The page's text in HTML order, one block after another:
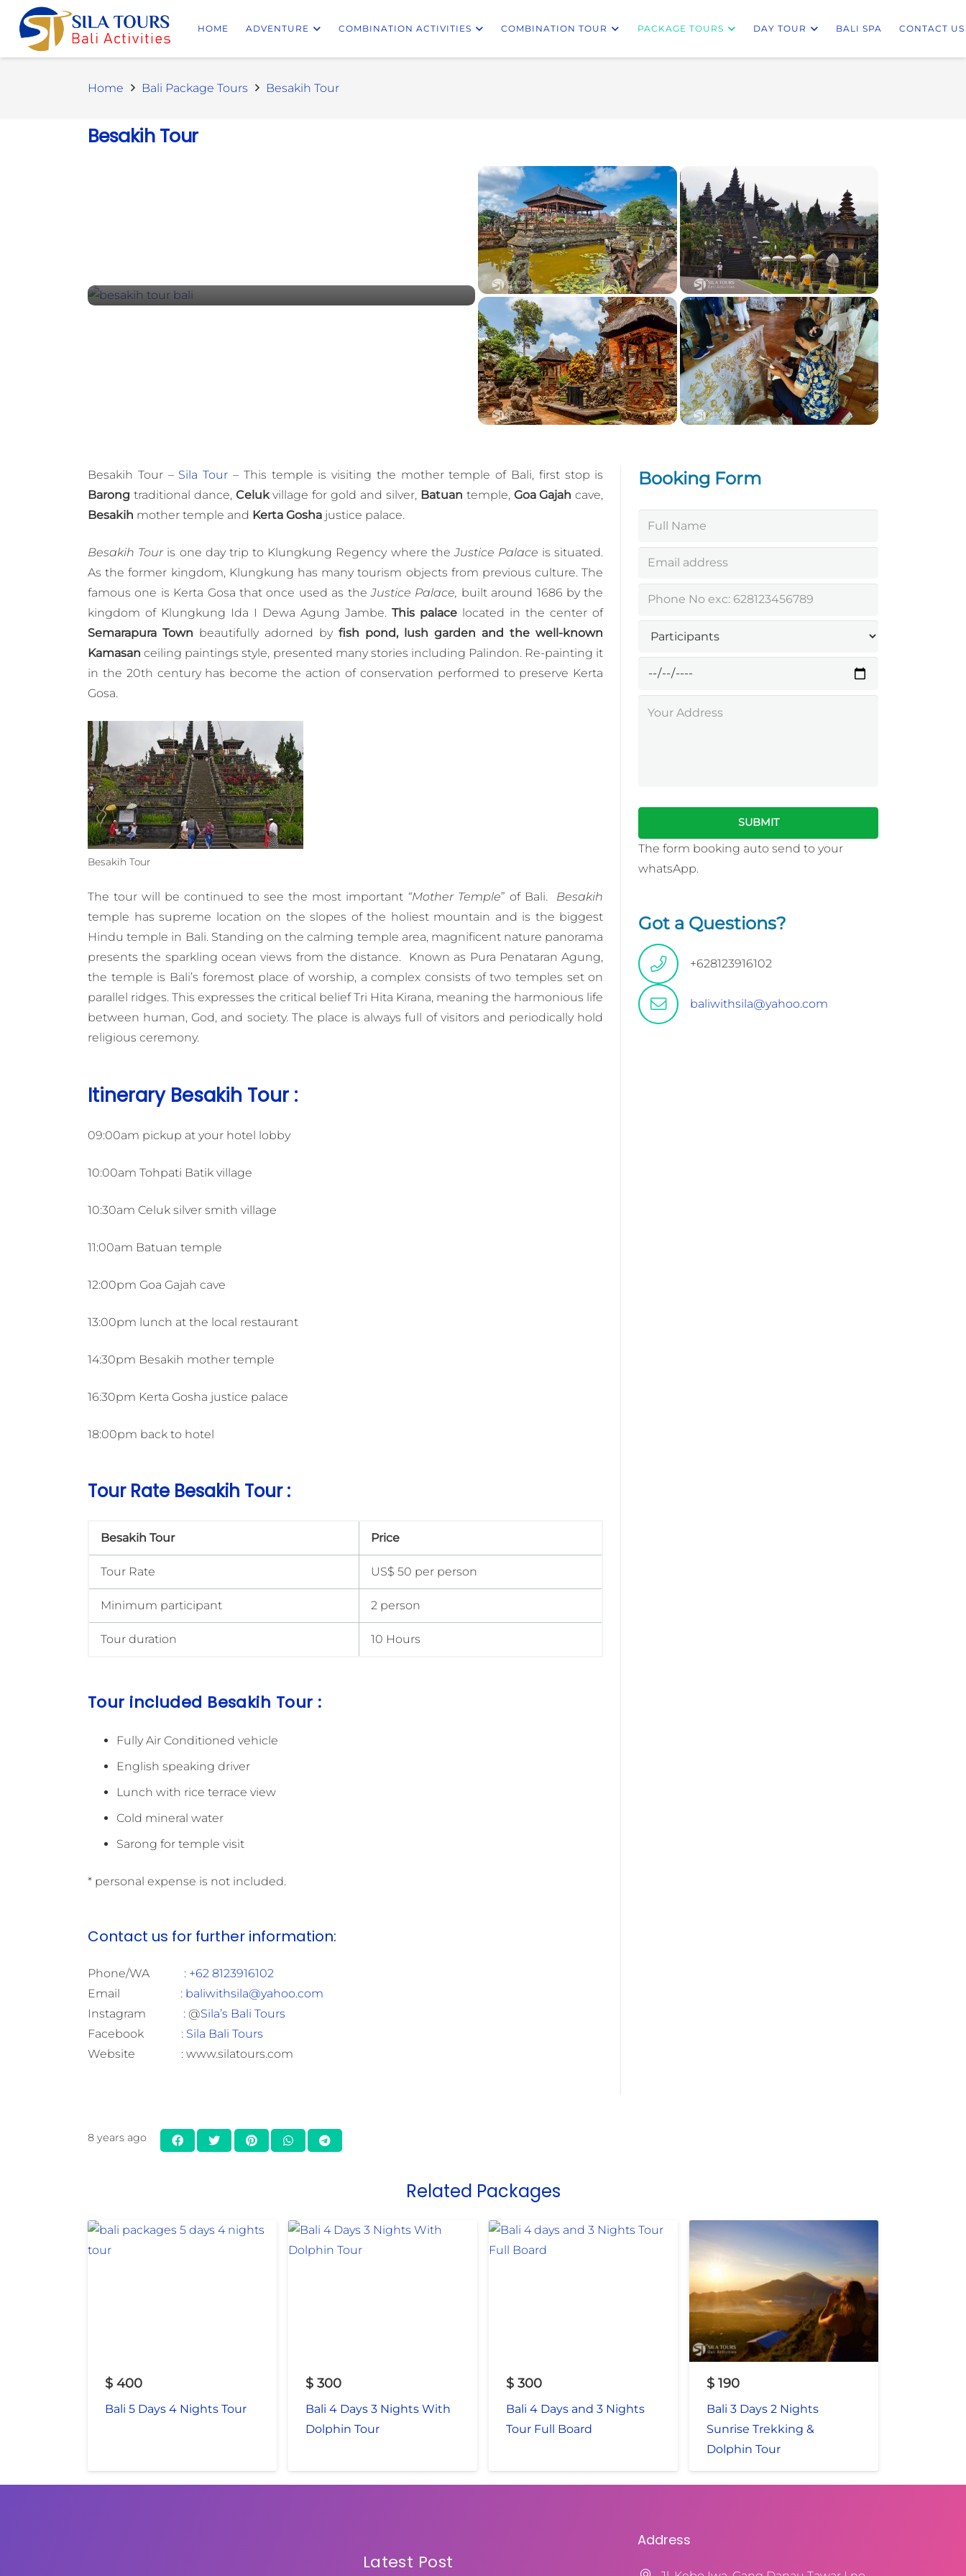
HOME ADVENTURE COMBINATION ACTIVITIES COMBINATION TOUR PACKAGE TOURS DAY TOUR BALI SPA CONTACT US
Home Bali Package Tours Besakih Tour
Besakih Tour
Celuk village Bali
Besakih Tour – Sila Tour – This temple is visiting the mother temple of Bali, first stop is
Barong traditional dance, Celukvillage for gold and silver, Batuan temple, Goa Gajah cave,
Besakih mother temple and Kerta Gosha justice palace.
Besakih Touris one day trip to Klungkung Regency where theJustice Palace is situated.
As the former kingdom, Klungkung has many tourism objects from previous culture. The
famous one is Kerta Gosa that once used as theJustice Palace, built around 1686 by the
kingdom of Klungkung Ida I Dewa Agung Jambe.This palace located in the center of
Semarapura Town beautifully adorned byfish pond, lush garden and the well-known
Kamasan ceiling paintings style, presented many stories including Palindon. Re-painting it
in the 20th century has become the action of conservation performed to preserve Kerta
Gosa.
Besakih Tour
The tour will be continued to see the most important “Mother Temple” of Bali. Besakih
temple has supreme location on the slopes of the holiest mountain and is the biggest
Hindu temple in Bali. Standing on the calming temple area, magnificent nature panorama
presents the sparkling ocean views from the distance. Known as Pura Penataran Agung,
the temple is Bali’s foremost place of worship, a complex consists of two temples set on
parallel ridges. This expresses the critical belief Tri Hita Kirana, meaning the harmonious life
between human, God, and society. The place is always full of visitors and periodically hold
religious ceremony.
Itinerary Besakih Tour :
09:00am pickup at your hotel lobby
10:00am Tohpati Batik village
10:30am Celuk silver smith village
11:00am Batuan temple
12:00pm Goa Gajah cave
13:00pm lunch at the local restaurant
14:30pm Besakih mother temple
16:30pm Kerta Gosha justice palace
18:00pm back to hotel
Tour Rate Besakih Tour :
Besakih Tour Price
Tour Rate US$ 50 per person
Minimum participant 2 person
Tour duration 10 Hours
Tour included Besakih Tour :
Fully Air Conditioned vehicle
English speaking driver
Lunch with rice terrace view
Cold mineral water
Sarong for temple visit
* personal expense is not included.
Contact us for further information:
Phone/WA : +62 8123916102
Email : baliwithsila@yahoo.com
Instagram : @Sila’s Bali Tours
Facebook : Sila Bali Tours
Website : www.silatours.com
Booking Form
The form booking auto send to your
whatsApp.
Got a Questions?
+628123916102
baliwithsila@yahoo.com
8 years ago
Related Packages
$ 400
Bali 5 Days 4 Nights Tour
$ 300
Bali 4 Days 3 Nights With
Dolphin Tour
$ 300
Bali 4 Days and 3 Nights
Tour Full Board
$ 190
Bali 3 Days 2 Nights
Sunrise Trekking &
Dolphin Tour
Latest Post
Address